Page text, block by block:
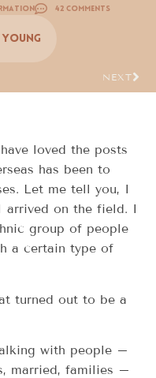
42 Comments
Young
NEXT
loved the posts
has been to
Let me tell you, I
arrived on the field. I
group of people
a certain type of
turned out to be a
with people –
married, families –